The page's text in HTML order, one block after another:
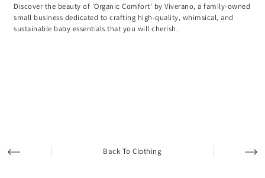
Discover the beauty of 'Organic Comfort' by Viverano, a family-owned
small business dedicated to crafting high-quality, whimsical, and
sustainable baby essentials that you will cherish.
Back To Clothing